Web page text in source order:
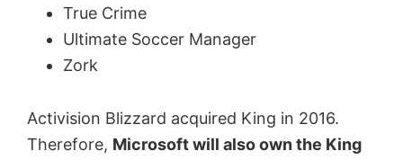
True Crime
Ultimate Soccer Manager
Zork
Activision Blizzard acquired King in 2016.
Therefore, Microsoft will also own the King